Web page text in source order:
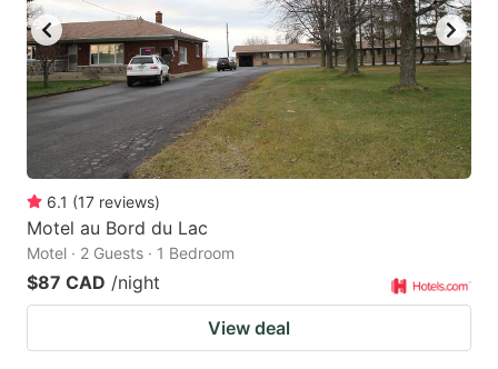
6.1 (17 reviews)
Motel au Bord du Lac
Motel · 2 Guests · 1 Bedroom
$87 CAD /night
View deal